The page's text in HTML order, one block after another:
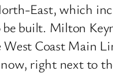
East, which
built. Milton
Coast Main
right next to